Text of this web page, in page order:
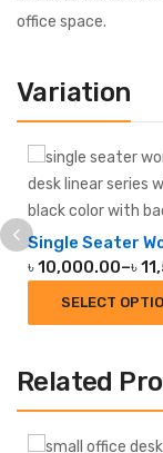
office space.
Variation
৳10,000.00–৳
SELECT
Related